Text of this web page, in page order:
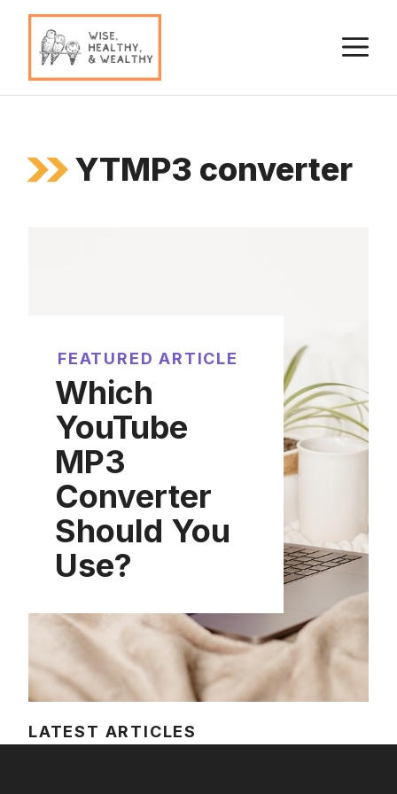
Skip
content
YTMP3 converter
FEATURED ARTICLE
Which
YouTube
MP3
Converter
Should You
Use?
LATEST ARTICLES